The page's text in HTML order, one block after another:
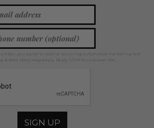
you agree to receive recurring automated marketing text
& data rates may apply. Reply STOP to unsubscribe.
SIGN UP